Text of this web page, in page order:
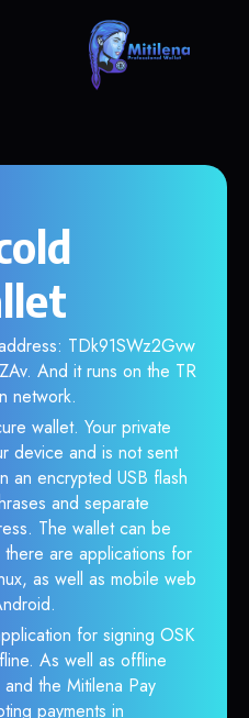
TDk91SWz2Gvw
And it runs on the TR
network.
wallet. Your private
device and is not sent
an encrypted USB flash
and separate
The wallet can be
are applications for
as well as mobile web
for signing OSK
As well as offline
the Mitilena Pay
payments in